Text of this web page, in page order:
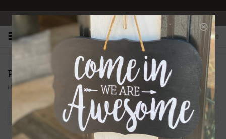
OPEN 10-6 DAILY
0
PRODUCTS TAGGED WITH OVERSIZED
Home/ Oversized
Filter by